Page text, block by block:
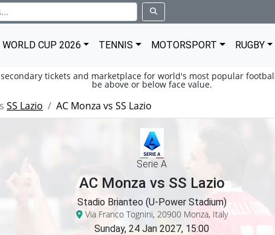
WORLD CUP 2026 TENNIS MOTORSPORT RUGBY
tickets and marketplace for world's most popular
be above or below face value.
SS Lazio AC Monza vs SS Lazio
Serie A
AC Monza vs SS Lazio
Stadio Brianteo (U-Power Stadium)
Via Franco Tognini, 20900 Monza, Italy
Sunday, 24 Jan 2027, 15:00